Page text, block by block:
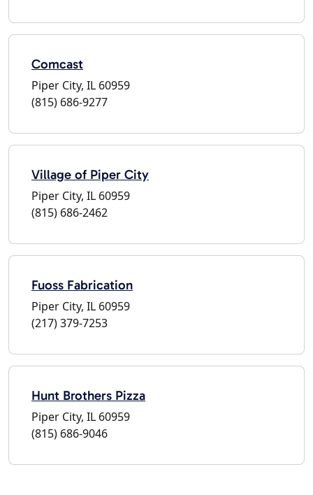
Comcast
Piper City, IL 60959
(815) 686-9277
Village of Piper City
Piper City, IL 60959
(815) 686-2462
Fuoss Fabrication
Piper City, IL 60959
(217) 379-7253
Hunt Brothers Pizza
Piper City, IL 60959
(815) 686-9046